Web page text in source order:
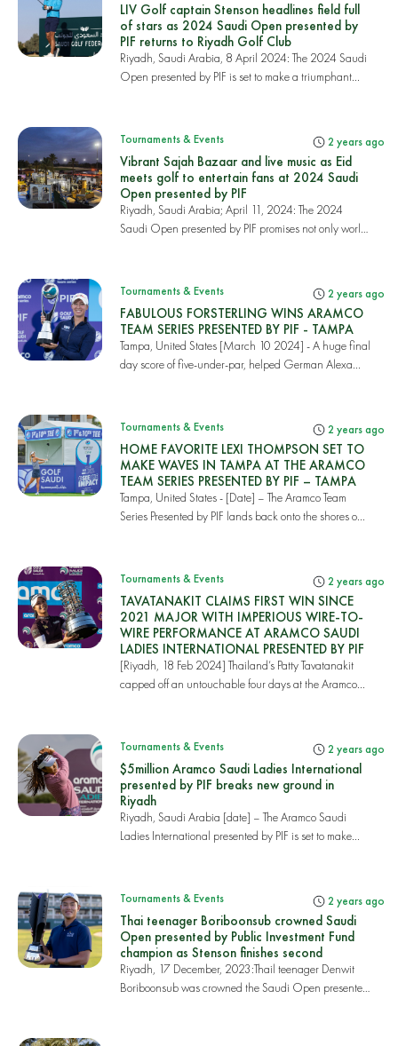
LIV Golf captain Stenson headlines field full
of stars as 2024 Saudi Open presented by
PIF returns to Riyadh Golf Club
Riyadh, Saudi Arabia, 8 April 2024: The 2024 Saudi
Open presented by PIF is set to make a triumphant...
Tournaments & Events 2 years ago
Vibrant Sajah Bazaar and live music as Eid
meets golf to entertain fans at 2024 Saudi
Open presented by PIF
Riyadh, Saudi Arabia; April 11, 2024: The 2024
Saudi Open presented by PIF promises not only world-
Tournaments & Events 2 years ago
FABULOUS FORSTERLING WINS ARAMCO
TEAM SERIES PRESENTED BY PIF - TAMPA
Tampa, United States [March 10 2024] - A huge final
day score of five-under-par, helped German Alexa...
Tournaments & Events 2 years ago
HOME FAVORITE LEXI THOMPSON SET TO
MAKE WAVES IN TAMPA AT THE ARAMCO
TEAM SERIES PRESENTED BY PIF – TAMPA
Tampa, United States - [Date] – The Aramco Team
Series Presented by PIF lands back onto the shores o...
Tournaments & Events 2 years ago
TAVATANAKIT CLAIMS FIRST WIN SINCE
2021 MAJOR WITH IMPERIOUS WIRE-TO-
WIRE PERFORMANCE AT ARAMCO SAUDI
LADIES INTERNATIONAL PRESENTED BY PIF
[Riyadh, 18 Feb 2024] Thailand’s Patty Tavatanakit
capped off an untouchable four days at the Aramco...
Tournaments & Events 2 years ago
$5million Aramco Saudi Ladies International
presented by PIF breaks new ground in
Riyadh
Riyadh, Saudi Arabia [date] – The Aramco Saudi
Ladies International presented by PIF is set to make...
Tournaments & Events 2 years ago
Thai teenager Boriboonsub crowned Saudi
Open presented by Public Investment Fund
champion as Stenson finishes second
Riyadh, 17 December, 2023:Thail teenager Denwit
Boriboonsub was crowned the Saudi Open presented